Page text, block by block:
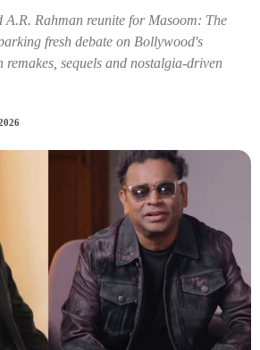
A.R. Rahman reunite for Masoom: The
fresh debate on Bollywood's
sequels and nostalgia-driven